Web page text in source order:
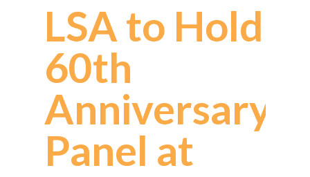
LSA to Hold
60th
Anniversary
Panel at